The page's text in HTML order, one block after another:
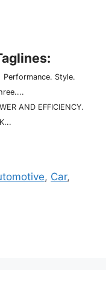
Performance. Style.
AND EFFICIENCY.
, Car,